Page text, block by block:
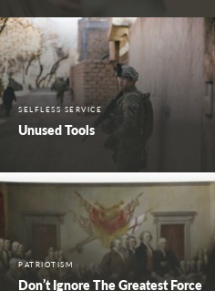
SELFLESS SERVICE
Unused Tools
PATRIOTISM
Don’t Ignore The Greatest Force